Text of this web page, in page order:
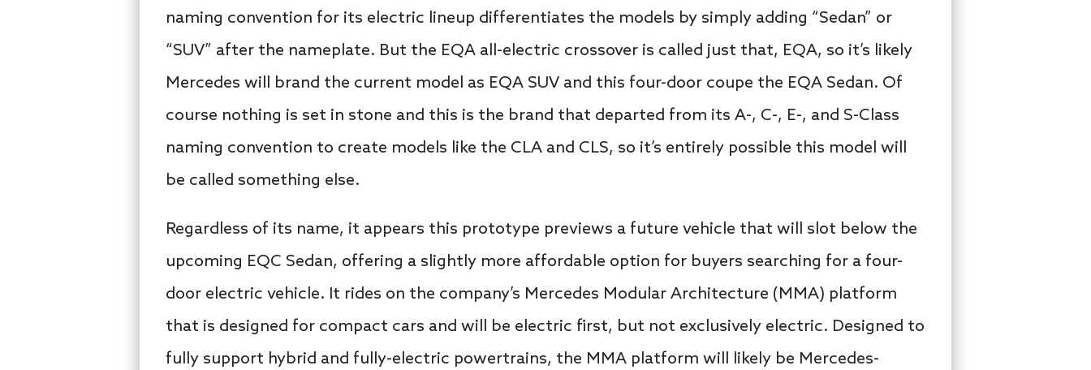
naming convention for its electric lineup differentiates the models by simply adding “Sedan” or
“SUV” after the nameplate. But the EQA all-electric crossover is called just that, EQA, so it’s likely
Mercedes will brand the current model as EQA SUV and this four-door coupe the EQA Sedan. Of
course nothing is set in stone and this is the brand that departed from its A-, C-, E-, and S-Class
naming convention to create models like the CLA and CLS, so it’s entirely possible this model will
be called something else.
Regardless of its name, it appears this prototype previews a future vehicle that will slot below the
upcoming EQC Sedan, offering a slightly more affordable option for buyers searching for a four-
door electric vehicle. It rides on the company’s Mercedes Modular Architecture (MMA) platform
that is designed for compact cars and will be electric first, but not exclusively electric. Designed to
fully support hybrid and fully-electric powertrains, the MMA platform will likely be Mercedes-